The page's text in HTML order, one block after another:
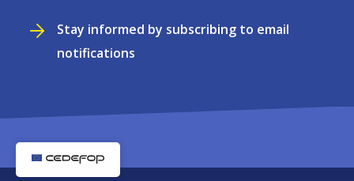
Stay informed by subscribing to email
notifications